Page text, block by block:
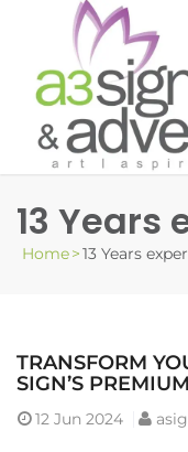
13 Years
Home>13 Years
TRANSFORM
SIGN’S
12 Jun 2024